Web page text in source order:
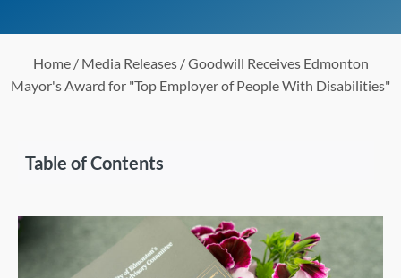
Home/ Media Releases/ Goodwill Receives Edmonton
Mayor's Award for "Top Employer of People With Disabilities"
Table of Contents